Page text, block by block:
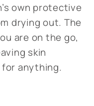
own protective
drying out. The
are on the go,
skin
for anything.